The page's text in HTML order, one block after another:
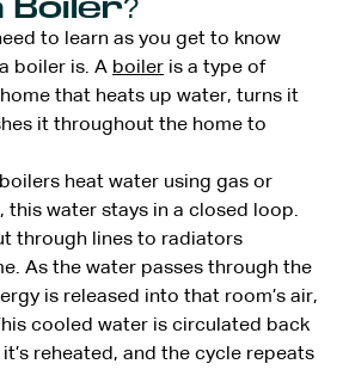
Boiler?
to learn as you get to know
boiler is. A boiler is a type of
that heats up water, turns it
it throughout the home to
heat water using gas or
this water stays in a closed loop.
through lines to radiators
As the water passes through the
is released into that room’s air,
cooled water is circulated back
reheated, and the cycle repeats